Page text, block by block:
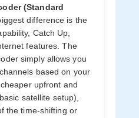
(Standard
difference is the
Catch Up,
features. The
simply allows you
based on your
upfront and
satellite setup),
the time-shifting or